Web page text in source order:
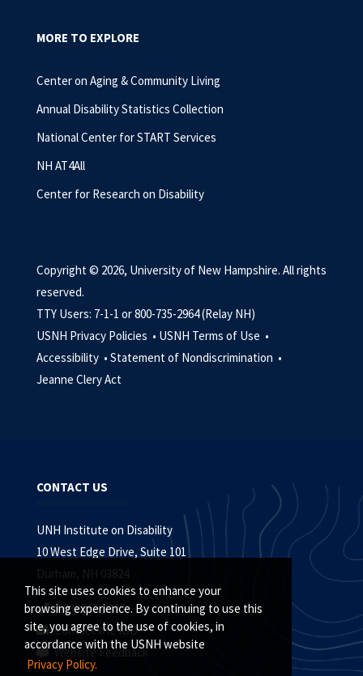
This site uses cookies to enhance your
browsing experience. By continuing to use this
site, you agree to the use of cookies, in
accordance with the USNH website
Privacy Policy.
MORE TO EXPLORE
Center on Aging & Community Living
Annual Disability Statistics Collection
National Center for START Services
NH AT4All
Center for Research on Disability
Copyright © 2026, University of New Hampshire. All rights
reserved.
TTY Users: 7-1-1 or 800-735-2964 (Relay NH)
USNH Privacy Policies • USNH Terms of Use •
Accessibility • Statement of Nondiscrimination •
Jeanne Clery Act
CONTACT US
UNH Institute on Disability
10 West Edge Drive, Suite 101
Durham, NH 03824
(603) 862-4320
Contact the IOD
Website Feedback